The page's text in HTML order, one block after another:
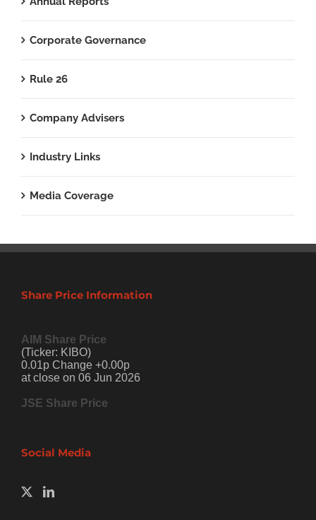
Corporate Governance
Rule 26
Company Advisers
Industry Links
Media Coverage
Share Price Information
AIM Share Price
(Ticker: KIBO)
0.01p Change +0.00p
at close on 06 Jun 2026
JSE Share Price
Social Media